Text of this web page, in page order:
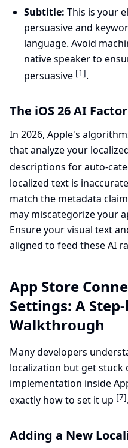
Subtitle: This is your
persuasive and
language. Avoid
native speaker to
persuasive [1].
The iOS 26 AI Factor
In 2026, Apple's
that analyze your
descriptions for auto-
localized text is
match the metadata
may miscategorize your
Ensure your visual text
aligned to feed these AI
App Store
Settings: A
Walkthrough
Many developers
localization but get stuck
implementation inside
exactly how to set it up [7].
Adding a New